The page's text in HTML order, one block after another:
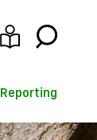
Reporting